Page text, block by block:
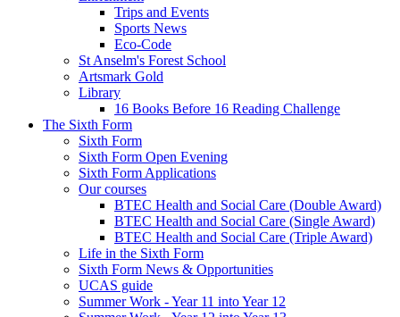
Trips and Events
Sports News
Eco-Code
St Anselm's Forest School
Artsmark Gold
Library
16 Books Before 16 Reading Challenge
The Sixth Form
Sixth Form
Sixth Form Open Evening
Sixth Form Applications
Our courses
BTEC Health and Social Care (Double Award)
BTEC Health and Social Care (Single Award)
BTEC Health and Social Care (Triple Award)
Life in the Sixth Form
Sixth Form News & Opportunities
UCAS guide
Summer Work - Year 11 into Year 12